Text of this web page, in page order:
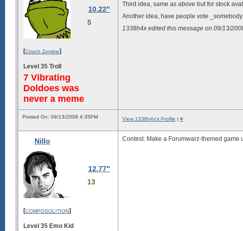
10.22"
5
[Crotch Zombie]
Level 35 Troll
7 Vibrating
Doldoes was
never a meme
Third idea, same as above but for stock
Another idea, have people vote
1338h4x edited this message on 09/13/
Posted On: 09/13/2008 4:35PM View 1338h4x's Profile | #
Nillo
12.77"
13
[COMPOSOLITION]
Level 35 Emo Kid
Contest: Make a Forumwarz-themed